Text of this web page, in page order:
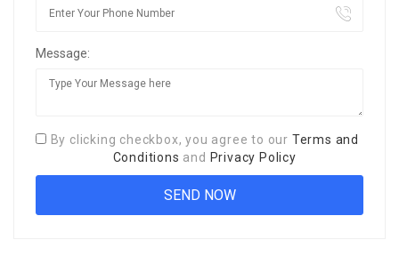
Message:
By clicking checkbox, you agree to our Terms and
Conditions and Privacy Policy